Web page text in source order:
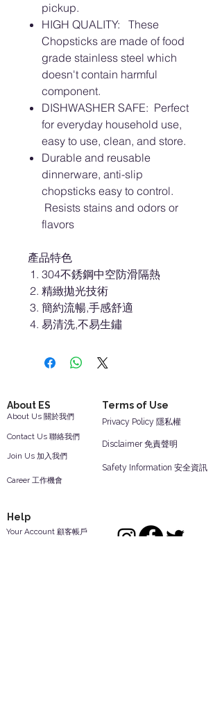
pickup.
HIGH QUALITY: These
Chopsticks are made of food
grade stainless steel which
doesn't contain harmful
component.
DISHWASHER SAFE: Perfect
for everyday household use,
easy to use, clean, and store.
Durable and reusable
dinnerware, anti-slip
chopsticks easy to control.
Resists stains and odors or
flavors
產品特色
304不銹鋼中空防滑隔熱
精緻拋光技術
簡約流暢,手感舒適
易清洗,不易生鏽
About ES Terms of Use
Contact Us 聯絡我們
Join Us 加入我們
About Us 關於我們
Career 工作機會
Safety Information 安全資訊
Disclaimer 免責聲明
Privacy Policy 隱私權
Help
Your Account 顧客帳戶